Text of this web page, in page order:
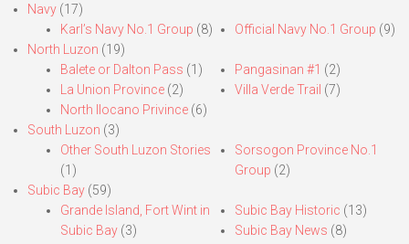
Navy (17)
Karl’s Navy No.1 Group (8) Official Navy No.1 Group (9)
North Luzon (19)
Balete or Dalton Pass (1)
La Union Province (2)
North Ilocano Privince (6)
Pangasinan #1 (2)
Villa Verde Trail (7)
South Luzon (3)
Other South Luzon Stories
(1)
Sorsogon Province No.1
Group (2)
Subic Bay (59)
Grande Island, Fort Wint in
Subic Bay (3)
Subic Bay Historic (13)
Subic Bay News (8)